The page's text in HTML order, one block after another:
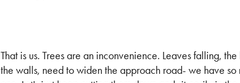
That is us. Trees are an inconvenience. Leaves falling,
the walls, need to widen the approach road- we have